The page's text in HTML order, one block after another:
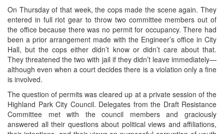
On Thursday of that week, the cops made the scene again. They
entered in full riot gear to throw two committee members out of
the office because there was no permit for occupancy. There had
been a prior arrangement made with the Engineer’s office in City
Hall, but the cops either didn’t know or didn’t care about that.
They threatened the two with jail if they didn’t leave immediately—
although even when a court decides there is a violation only a fine
is involved.
The question of permits was cleared up at a private session of the
Highland Park City Council. Delegates from the Draft Resistance
Committee met with the council members and graciously
answered all their questions about political views and affiliations,